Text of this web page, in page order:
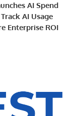
AI Spend
AI Usage
Enterprise ROI